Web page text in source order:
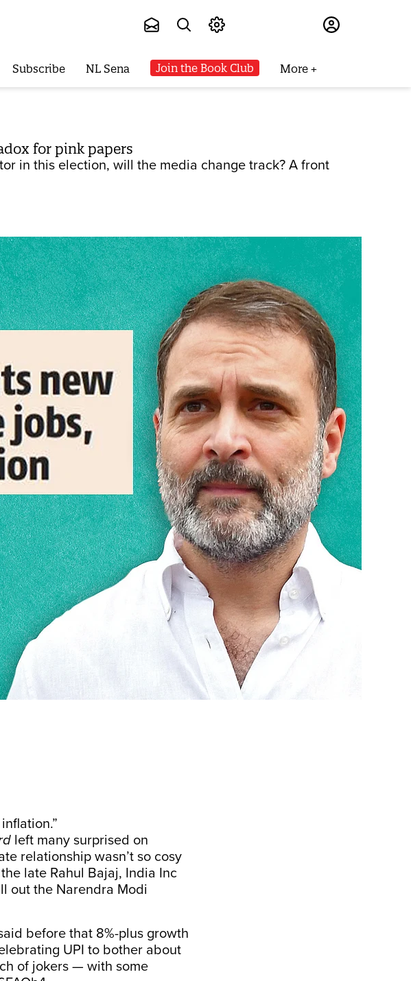
Subscribe NL Sena Join the Book Club More
for pink papers
in this election, will the media change track? A front
left many surprised on
relationship wasn’t so cosy
late Rahul Bajaj, India Inc
out the Narendra Modi
before that 8%-plus growth
UPI to bother about
of jokers — with some